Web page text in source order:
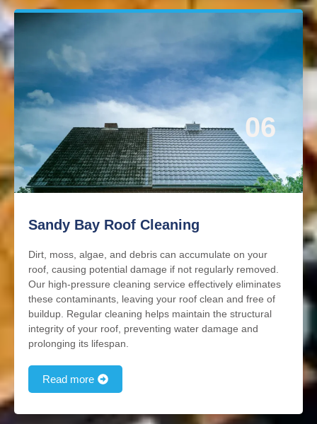
Sandy Bay Roof Cleaning
Dirt, moss, algae, and debris can accumulate on your
roof, causing potential damage if not regularly removed.
Our high-pressure cleaning service effectively eliminates
these contaminants, leaving your roof clean and free of
buildup. Regular cleaning helps maintain the structural
integrity of your roof, preventing water damage and
prolonging its lifespan.
Read more
06